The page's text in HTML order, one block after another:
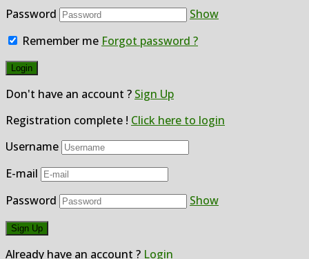
Password
Show
Remember me Forgot password ?
Don't have an account ? Sign Up
Registration complete ! Click here to login
Username
E-mail
Password
Show
Already have an account ? Login